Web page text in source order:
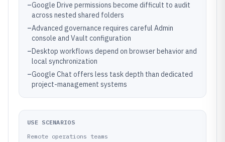
–Google Drive permissions become difficult to audit
across nested shared folders
–Advanced governance requires careful Admin
console and Vault configuration
–Desktop workflows depend on browser behavior and
local synchronization
–Google Chat offers less task depth than dedicated
project-management systems
USE SCENARIOS
Remote operations teams